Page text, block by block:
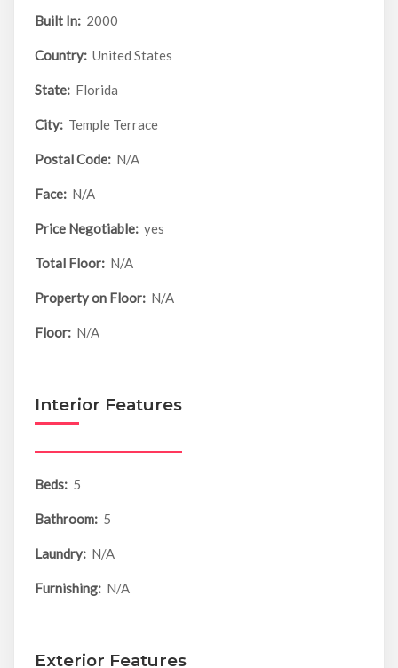
Built In: 2000
Country: United States
State: Florida
City: Temple Terrace
Postal Code: N/A
Face: N/A
Price Negotiable: yes
Total Floor: N/A
Property on Floor: N/A
Floor: N/A
Interior Features
Beds: 5
Bathroom: 5
Laundry: N/A
Furnishing: N/A
Exterior Features